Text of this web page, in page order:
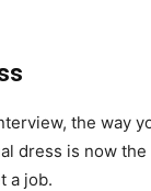
the way
dress is now
a job.